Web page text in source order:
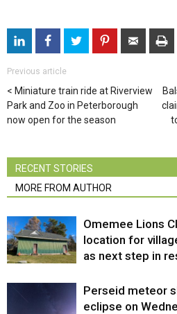
Previous article
Miniature train ride at Riverview
Park and Zoo in Peterborough
now open for the season
RECENT STORIES
MORE FROM AUTHOR
Omemee Lions
location for
as next step in
Perseid meteor
eclipse on